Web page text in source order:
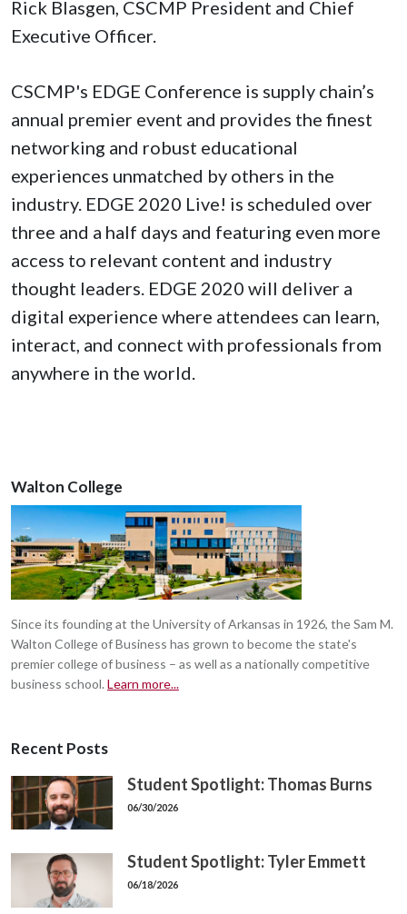
Rick Blasgen, CSCMP President and Chief
Executive Officer.
CSCMP's EDGE Conference is supply chain’s
annual premier event and provides the finest
networking and robust educational
experiences unmatched by others in the
industry. EDGE 2020 Live! is scheduled over
three and a half days and featuring even more
access to relevant content and industry
thought leaders. EDGE 2020 will deliver a
digital experience where attendees can learn,
interact, and connect with professionals from
anywhere in the world.
Walton College
Since its founding at the University of Arkansas in 1926, the Sam M.
Walton College of Business has grown to become the state's
premier college of business – as well as a nationally competitive
business school. Learn more...
Recent Posts
Student Spotlight: Thomas Burns
06/30/2026
Student Spotlight: Tyler Emmett
06/18/2026